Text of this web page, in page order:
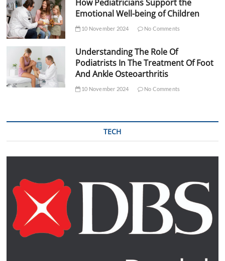
How Pediatricians Support the
Emotional Well-being of Children
10 November 2024 No Comments
Understanding The Role Of
Podiatrists In The Treatment Of Foot
And Ankle Osteoarthritis
10 November 2024 No Comments
TECH